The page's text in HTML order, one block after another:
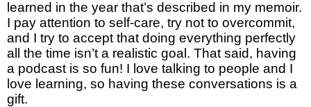
learned in the year that’s described in my memoir.
I pay attention to self-care, try not to overcommit,
and I try to accept that doing everything perfectly
all the time isn’t a realistic goal. That said, having
a podcast is so fun! I love talking to people and I
love learning, so having these conversations is a
gift.